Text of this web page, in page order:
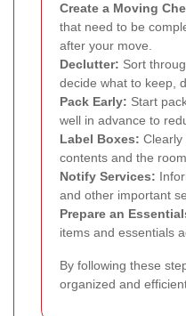
Create a Moving
that need to be
after your move.
Declutter: Sort
decide what to keep,
Pack Early: Start
well in advance to
Label Boxes: Clearly
contents and the
Notify Services:
and other important
Prepare an
items and essentials
By following these
organized and